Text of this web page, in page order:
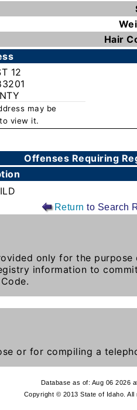
Hair
12
may be
to view it.
Offenses Requiring
Return to Search
only for the
information to
or for compiling a
Database as of: Aug 06 2026
Copyright © 2013 State of Idaho. All